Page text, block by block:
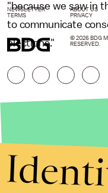
"because we saw in
to communicate
elections."
NEWSLETTER ABOUT US
TERMS
PRIVACY
© 2026 BDG
RESERVED.